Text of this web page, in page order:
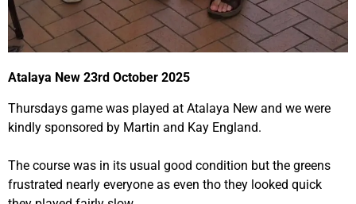
Atalaya New 23rd October 2025
Thursdays game was played at Atalaya New and we were
kindly sponsored by Martin and Kay England.
The course was in its usual good condition but the greens
frustrated nearly everyone as even tho they looked quick